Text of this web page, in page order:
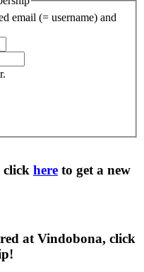
email (= username) and
here to get a new
at Vindobona, click
!